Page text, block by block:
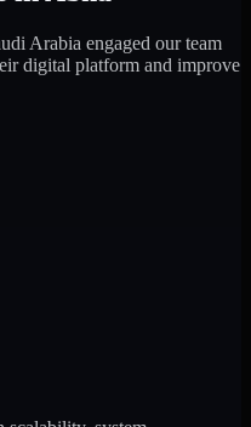
Arabia engaged our team
digital platform and improve